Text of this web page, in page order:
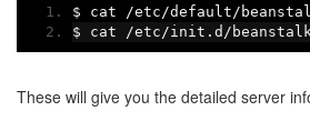
$ cat /etc /default /
$ cat
/etc /init . d /
These will give you the detailed server